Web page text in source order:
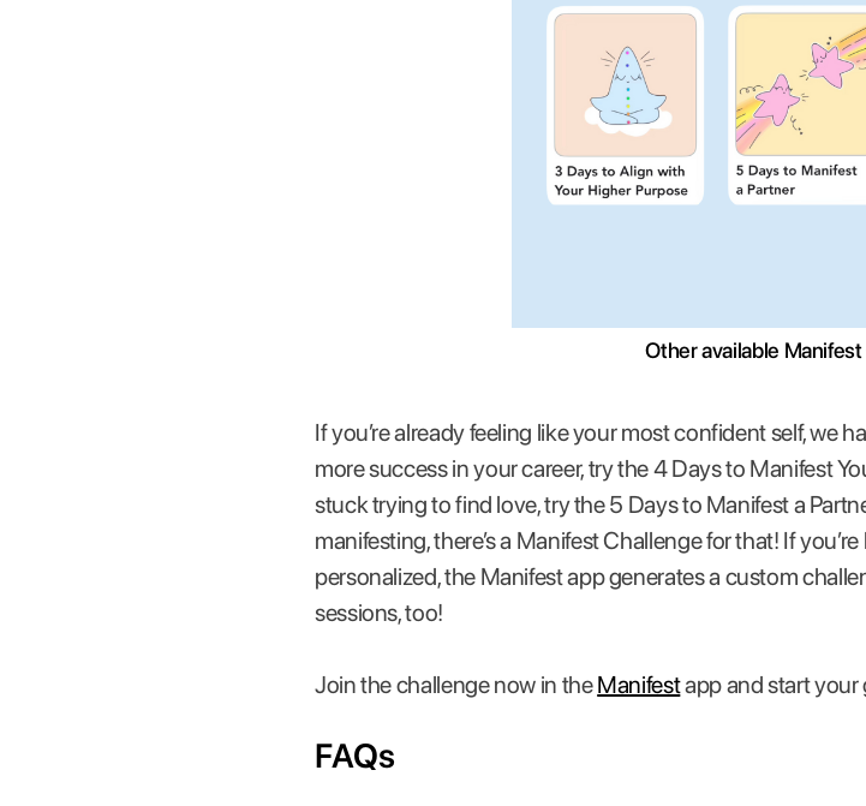
Other available
If you’re already feeling like your most confident self, we
more success in your career, try the 4 Days to Manifest
stuck trying to find love, try the 5 Days to Manifest a
manifesting, there’s a Manifest Challenge for that! If
personalized, the Manifest app generates a custom
sessions, too!
Join the challenge now in theManifestapp and start
FAQs